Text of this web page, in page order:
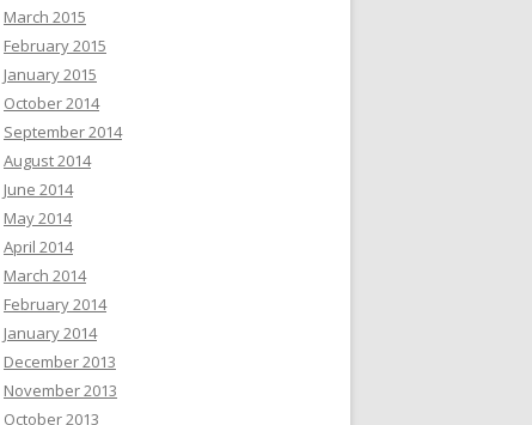
March 2015
February 2015
January 2015
October 2014
September 2014
August 2014
June 2014
May 2014
April 2014
March 2014
February 2014
January 2014
December 2013
November 2013
October 2013